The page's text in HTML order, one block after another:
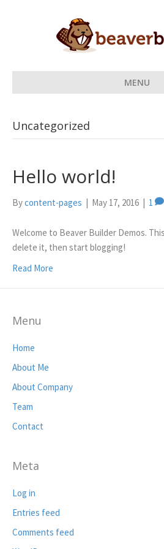
MENU
Uncategorized
Hello world!
Bycontent-pages | May 17, 2016 | 1
Welcome to Beaver Builder Demos.
delete it, then start blogging!
Read More
Menu
Home
About Me
About Company
Team
Contact
Meta
Log in
Entries feed
Comments feed